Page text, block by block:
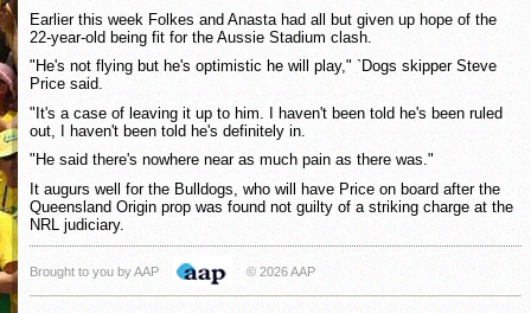
Earlier this week Folkes and Anasta had all but given up hope of the
22-year-old being fit for the Aussie Stadium clash.
"He's not flying but he's optimistic he will play," `Dogs skipper Steve
Price said.
"It's a case of leaving it up to him. I haven't been told he's been ruled
out, I haven't been told he's definitely in.
"He said there's nowhere near as much pain as there was."
It augurs well for the Bulldogs, who will have Price on board after the
Queensland Origin prop was found not guilty of a striking charge at the
NRL judiciary.
Brought to you by AAP © 2026 AAP